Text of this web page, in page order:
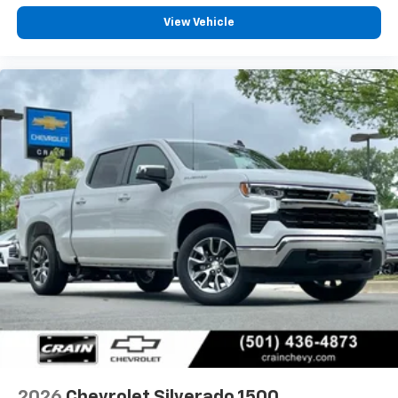
Customize and manage entertainment and
Use, control and manage select smartphone
apps through the Infotainment system
Voice-activated technology for phone
Bluetooth®
Pair your compatible mobile phone to your
vehicle's infotainment system1
Place and receive hands-free phone calls
Store your phone's contact list in the system
to place an outgoing call quickly using the
touch-screen display or voice command
system
With streaming audio capability, you can
listen to files stored on your phone or
Bluetooth® digital media device
View Vehicle